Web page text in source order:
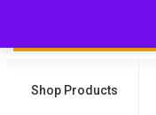
Shop Products